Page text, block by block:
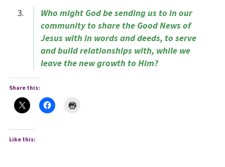
Who might God be sending us to in our
community to share the Good News of
Jesus with in words and deeds, to serve
and build relationships with, while we
leave the new growth to Him?
Share this:
Like this: